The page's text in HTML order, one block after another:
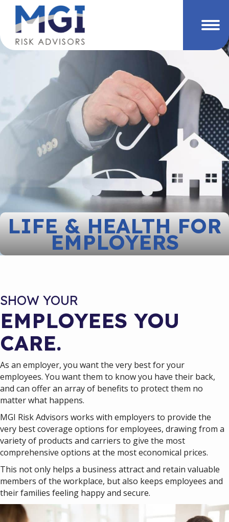
LIFE & HEALTH FOR
EMPLOYERS
SHOW YOUR
EMPLOYEES YOU
CARE.
As an employer, you want the very best for your
employees. You want them to know you have their back,
and can offer an array of benefits to protect them no
matter what happens.
MGI Risk Advisors works with employers to provide the
very best coverage options for employees, drawing from a
variety of products and carriers to give the most
comprehensive options at the most economical prices.
This not only helps a business attract and retain valuable
members of the workplace, but also keeps employees and
their families feeling happy and secure.